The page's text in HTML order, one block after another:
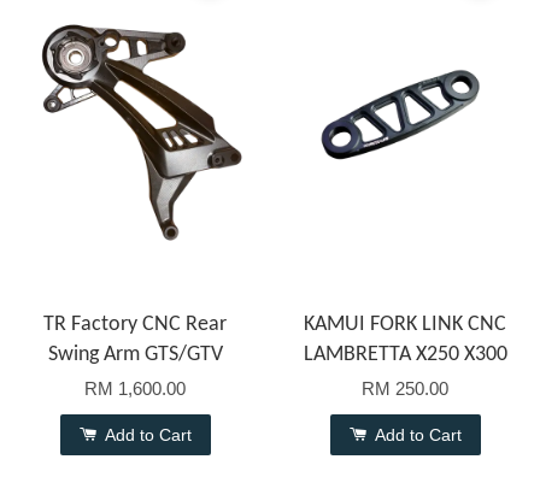
TR Factory CNC Rear
Swing Arm GTS/GTV
RM 1,600.00
Add to Cart
KAMUI FORK LINK CNC
LAMBRETTA X250 X300
RM 250.00
Add to Cart